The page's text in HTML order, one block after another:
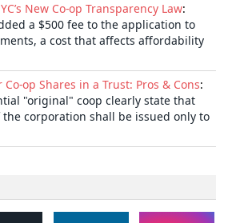
New Co-op Transparency Law:
a $500 fee to the application to
a cost that affects affordability
Co-op Shares in a Trust: Pros & Cons:
"original" coop clearly state that
the corporation shall be issued only to